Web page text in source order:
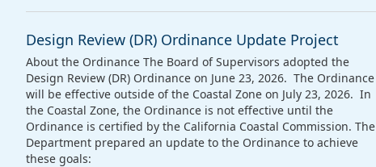
Design Review (DR) Ordinance Update Project
About the Ordinance The Board of Supervisors adopted the
Design Review (DR) Ordinance on June 23, 2026. The Ordinance
will be effective outside of the Coastal Zone on July 23, 2026. In
the Coastal Zone, the Ordinance is not effective until the
Ordinance is certified by the California Coastal Commission. The
Department prepared an update to the Ordinance to achieve
these goals: